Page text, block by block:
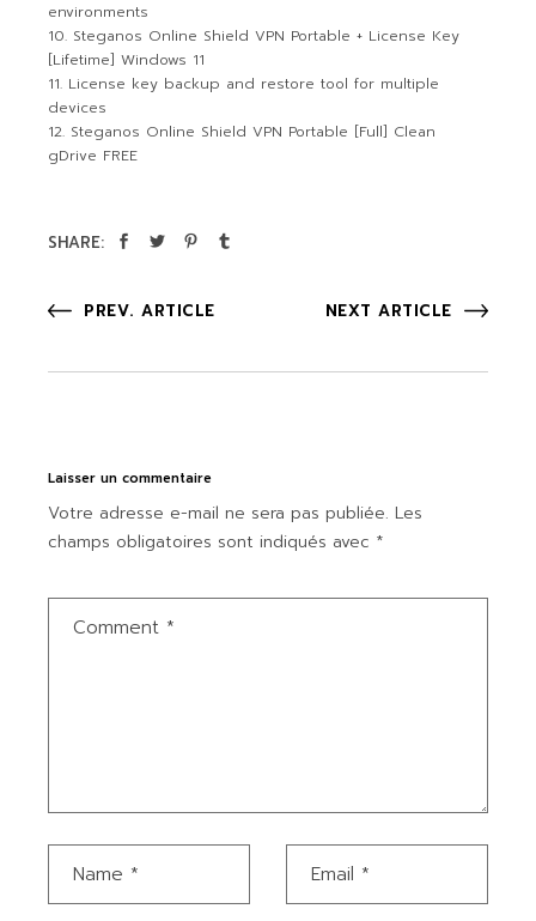
environments
Steganos Online Shield VPN Portable + License Key
[Lifetime] Windows 11
License key backup and restore tool for multiple
devices
Steganos Online Shield VPN Portable [Full] Clean
gDrive FREE
SHARE:
PREV. ARTICLE NEXT ARTICLE
Laisser un commentaire
Votre adresse e-mail ne sera pas publiée. Les
champs obligatoires sont indiqués avec *